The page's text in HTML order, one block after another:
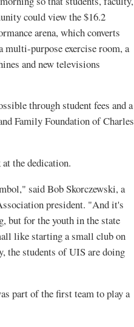
could view the $16.2
arena, which converts
multi-purpose exercise room, a
and new televisions
through student fees and a
Family Foundation of Charles
the dedication.
said Bob Skorczewski, a
president. "And it's
but for the youth in the state
like starting a small club on
the students of UIS are doing
part of the first team to play a